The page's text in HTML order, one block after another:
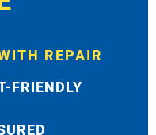
REPAIR
FRIENDLY